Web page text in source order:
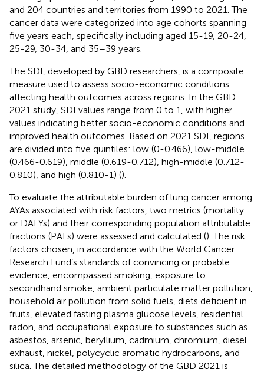
and 204 countries and territories from 1990 to 2021. The
cancer data were categorized into age cohorts spanning
five years each, specifically including aged 15-19, 20-24,
25-29, 30-34, and 35–39 years.
The SDI, developed by GBD researchers, is a composite
measure used to assess socio-economic conditions
affecting health outcomes across regions. In the GBD
2021 study, SDI values range from 0 to 1, with higher
values indicating better socio-economic conditions and
improved health outcomes. Based on 2021 SDI, regions
are divided into five quintiles: low (0-0.466), low-middle
(0.466-0.619), middle (0.619-0.712), high-middle (0.712-
0.810), and high (0.810-1) ().
To evaluate the attributable burden of lung cancer among
AYAs associated with risk factors, two metrics (mortality
or DALYs) and their corresponding population attributable
fractions (PAFs) were assessed and calculated (). The risk
factors chosen, in accordance with the World Cancer
Research Fund’s standards of convincing or probable
evidence, encompassed smoking, exposure to
secondhand smoke, ambient particulate matter pollution,
household air pollution from solid fuels, diets deficient in
fruits, elevated fasting plasma glucose levels, residential
radon, and occupational exposure to substances such as
asbestos, arsenic, beryllium, cadmium, chromium, diesel
exhaust, nickel, polycyclic aromatic hydrocarbons, and
silica. The detailed methodology of the GBD 2021 is